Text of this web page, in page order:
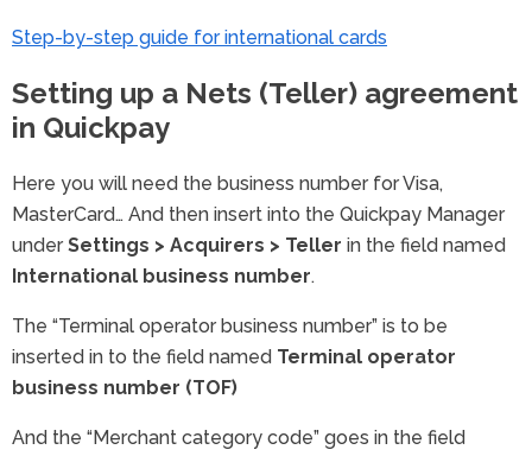
Step-by-step guide for international cards
Setting up a Nets (Teller) agreement
in Quickpay
Here you will need the business number for Visa,
MasterCard… And then insert into the Quickpay Manager
under Settings > Acquirers > Teller in the field named
International business number.
The “Terminal operator business number” is to be
inserted in to the field named Terminal operator
business number (TOF)
And the “Merchant category code” goes in the field